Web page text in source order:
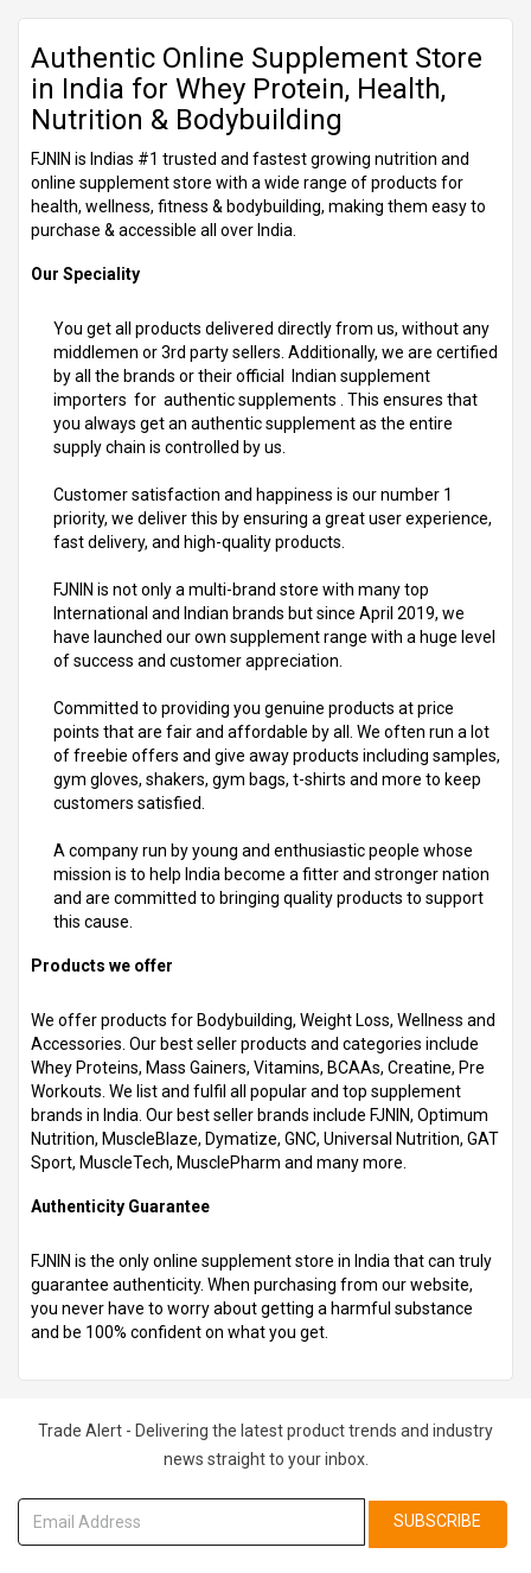
Authentic Online Supplement Store
in India for Whey Protein, Health,
Nutrition & Bodybuilding
FJNIN is Indias #1 trusted and fastest growing nutrition and
online supplement store with a wide range of products for
health, wellness, fitness & bodybuilding, making them easy to
purchase & accessible all over India.
Our Speciality
You get all products delivered directly from us, without any
middlemen or 3rd party sellers. Additionally, we are certified
by all the brands or their official Indian supplement
importers for authentic supplements . This ensures that
you always get an authentic supplement as the entire
supply chain is controlled by us.
Customer satisfaction and happiness is our number 1
priority, we deliver this by ensuring a great user experience,
fast delivery, and high-quality products.
FJNIN is not only a multi-brand store with many top
International and Indian brands but since April 2019, we
have launched our own supplement range with a huge level
of success and customer appreciation.
Committed to providing you genuine products at price
points that are fair and affordable by all. We often run a lot
of freebie offers and give away products including samples,
gym gloves, shakers, gym bags, t-shirts and more to keep
customers satisfied.
A company run by young and enthusiastic people whose
mission is to help India become a fitter and stronger nation
and are committed to bringing quality products to support
this cause.
Products we offer
We offer products for Bodybuilding, Weight Loss, Wellness and
Accessories. Our best seller products and categories include
Whey Proteins, Mass Gainers, Vitamins, BCAAs, Creatine, Pre
Workouts. We list and fulfil all popular and top supplement
brands in India. Our best seller brands include FJNIN, Optimum
Nutrition, MuscleBlaze, Dymatize, GNC, Universal Nutrition, GAT
Sport, MuscleTech, MusclePharm and many more.
Authenticity Guarantee
FJNIN is the only online supplement store in India that can truly
guarantee authenticity. When purchasing from our website,
you never have to worry about getting a harmful substance
and be 100% confident on what you get.
Trade Alert - Delivering the latest product trends and industry
news straight to your inbox.
SUBSCRIBE